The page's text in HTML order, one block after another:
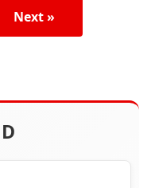
Next »